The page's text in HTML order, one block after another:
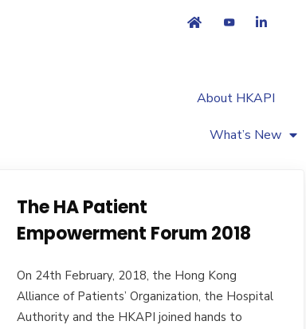
About HKAPI
What’s New
The HA Patient
Empowerment Forum 2018
On 24th February, 2018, the Hong Kong
Alliance of Patients’ Organization, the Hospital
Authority and the HKAPI joined hands to